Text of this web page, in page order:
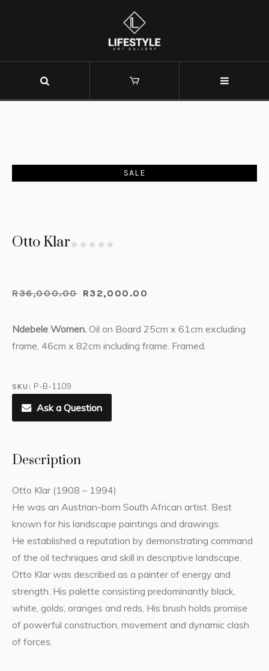
SALE
Otto Klar
R36,000.00 R32,000.00
Ndebele Women. Oil on Board 25cm x 61cm excluding
frame, 46cm x 82cm including frame. Framed.
SKU: P-B-1109
Ask a Question
Description
Otto Klar (1908 – 1994)
He was an Austrian-born South African artist. Best
known for his landscape paintings and drawings.
He established a reputation by demonstrating command
of the oil techniques and skill in descriptive landscape.
Otto Klar was described as a painter of energy and
strength. His palette consisting predominantly black,
white, golds, oranges and reds, His brush holds promise
of powerful construction, movement and dynamic clash
of forces.